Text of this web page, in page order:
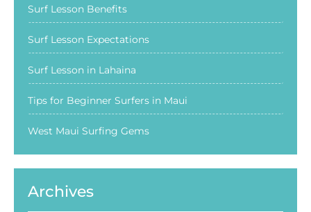
Surf Lesson Benefits
Surf Lesson Expectations
Surf Lesson in Lahaina
Tips for Beginner Surfers in Maui
West Maui Surfing Gems
Archives